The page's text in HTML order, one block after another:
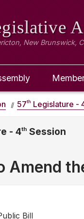
New Brunswick,
57th Legislature -
- 4th Session
Amend
Bill